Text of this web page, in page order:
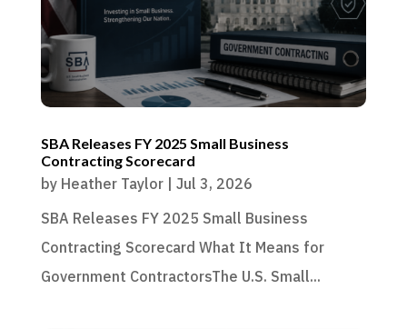
SBA Releases FY 2025 Small Business
Contracting Scorecard
by Heather Taylor| Jul 3, 2026
SBA Releases FY 2025 Small Business
Contracting Scorecard What It Means for
Government ContractorsThe U.S. Small...